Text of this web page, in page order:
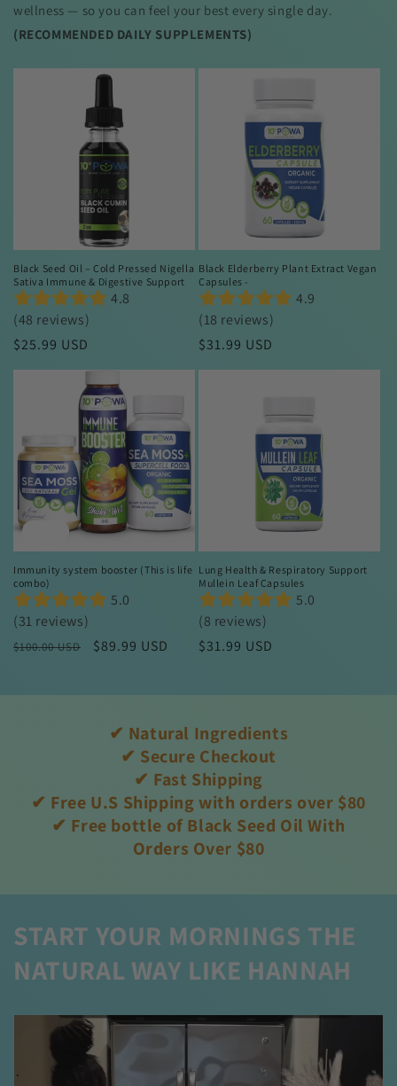
wellness — so you can feel your best every single day.
(RECOMMENDED DAILY SUPPLEMENTS)
Black Seed Oil – Cold Pressed Nigella
Sativa Immune & Digestive Support
4.8
(48 reviews)
Regular
$25.99 USD
Black Elderberry Plant Extract Vegan
Capsules -
4.9
(18 reviews)
Regular
$31.99 USD
Immunity system booster (This is life
combo)
5.0
(31 reviews)
Regular
$100.00 USD
Sale
$89.99 USD
Lung Health & Respiratory Support
Mullein Leaf Capsules
5.0
(8 reviews)
Regular
$31.99 USD
✔ Natural Ingredients
✔ Secure Checkout
✔ Fast Shipping
✔ Free U.S Shipping with orders over $80
✔ Free bottle of Black Seed Oil With
Orders Over $80
START YOUR MORNINGS THE
NATURAL WAY LIKE HANNAH